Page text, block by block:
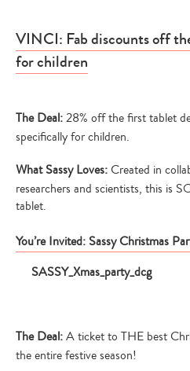
VINCI: Fab discounts off
for children
The Deal:28% off the first tablet
specifically for children.
What Sassy Loves:Created in
researchers and scientists, this is
tablet.
You’re Invited: Sassy Christmas
The Deal:A ticket to THE best
the entire festive season!